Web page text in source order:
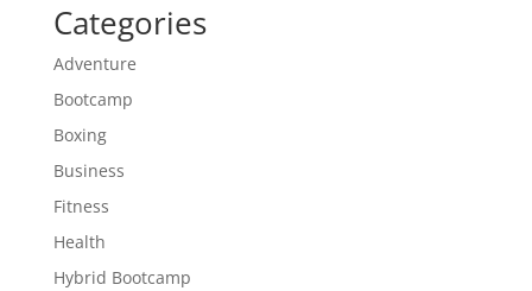
Categories
Adventure
Bootcamp
Boxing
Business
Fitness
Health
Hybrid Bootcamp